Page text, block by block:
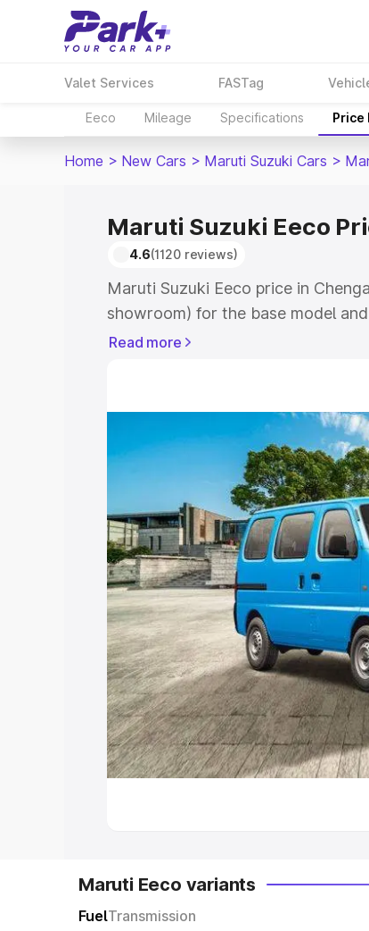
Valet Services FASTag
Eeco Mileage Specifications Price
Home > New Cars > Maruti Suzuki Cars >
Maruti Suzuki Eeco
4.6(1120 reviews)
Maruti Suzuki Eeco price in
showroom) for the base model
showroom) for the top model.
price in Chengannur, along with
choose the best option.
Explore Cars by Price
Cars Under 4 Lakhs|Cars Under
Under 7 Lakhs|Cars Under 8
20 Lakhs
Explore Cars by Seating
Best 5 Seater Cars|Best 6 Seater
Seater Cars|Best 9 Seater Cars
Explore Cars by Body
Best Sedan Cars in India|Best
Read more
Maruti Eeco variants
FuelTransmission